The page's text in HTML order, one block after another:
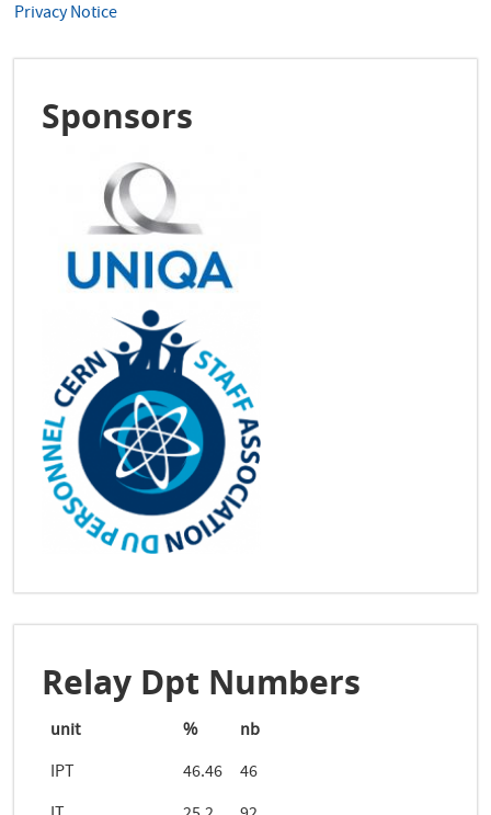
Privacy Notice
Sponsors
Relay Dpt Numbers
unit %
nb
IPT
46.46
46